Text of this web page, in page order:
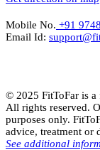
Mobile No. +91
Email Id:
© 2025 FitToFar is a
All rights reserved.
purposes only.
advice, treatment or
See additional